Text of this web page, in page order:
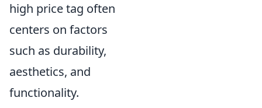
high price tag often
centers on factors
such as durability,
aesthetics, and
functionality.